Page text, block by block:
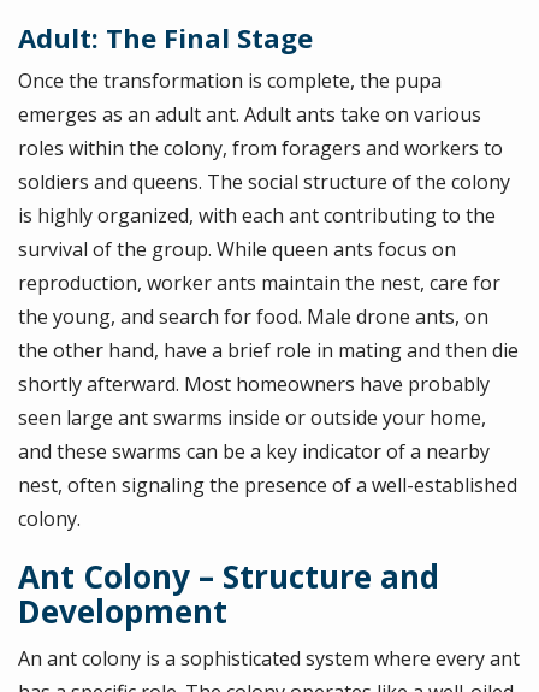
Adult: The Final Stage
Once the transformation is complete, the pupa
emerges as an adult ant. Adult ants take on various
roles within the colony, from foragers and workers to
soldiers and queens. The social structure of the colony
is highly organized, with each ant contributing to the
survival of the group. While queen ants focus on
reproduction, worker ants maintain the nest, care for
the young, and search for food. Male drone ants, on
the other hand, have a brief role in mating and then die
shortly afterward. Most homeowners have probably
seen large ant swarms inside or outside your home,
and these swarms can be a key indicator of a nearby
nest, often signaling the presence of a well-established
colony.
Ant Colony – Structure and
Development
An ant colony is a sophisticated system where every ant